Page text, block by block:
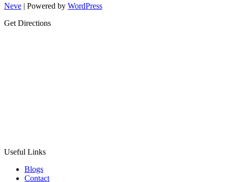
Neve | Powered by WordPress
Get Directions
Useful Links
Blogs
Contact